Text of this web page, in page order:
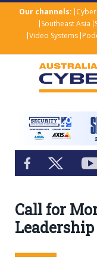
Our channels:
Southeast Asia
Video Systems
Call for
Leadership